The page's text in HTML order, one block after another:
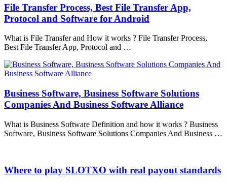
File Transfer Process, Best File Transfer App,
Protocol and Software for Android
What is File Transfer and How it works ? File Transfer Process,
Best File Transfer App, Protocol and …
Business Software, Business Software Solutions
Companies And Business Software Alliance
What is Business Software Definition and how it works ? Business
Software, Business Software Solutions Companies And Business …
Where to play SLOTXO with real payout standards